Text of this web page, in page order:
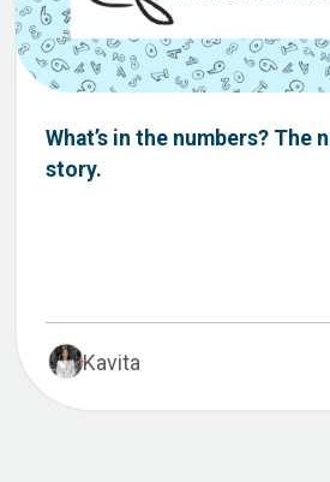
What’s in the numbers? The
story.
Kavita